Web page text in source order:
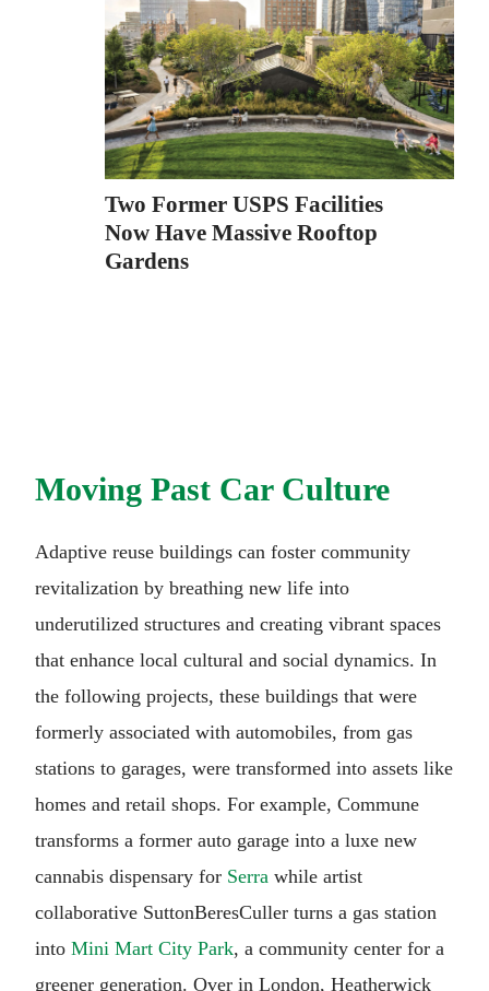
Two Former USPS Facilities
Now Have Massive Rooftop
Gardens
Moving Past Car Culture
Adaptive reuse buildings can foster community
revitalization by breathing new life into
underutilized structures and creating vibrant spaces
that enhance local cultural and social dynamics. In
the following projects, these buildings that were
formerly associated with automobiles, from gas
stations to garages, were transformed into assets like
homes and retail shops. For example, Commune
transforms a former auto garage into a luxe new
cannabis dispensary for Serra while artist
collaborative SuttonBeresCuller turns a gas station
into Mini Mart City Park, a community center for a
greener generation. Over in London, Heatherwick